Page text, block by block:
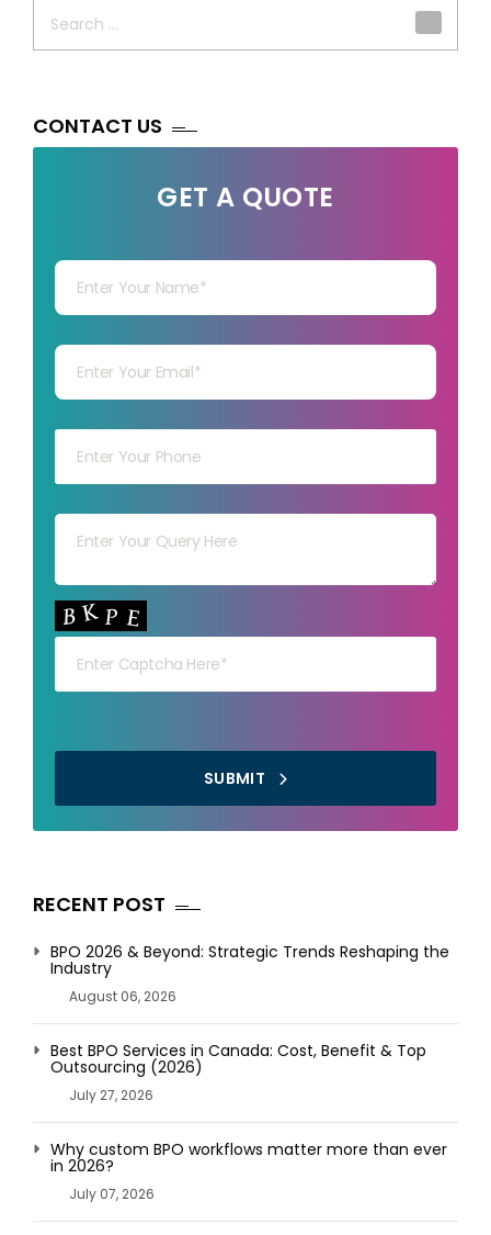
CONTACT US
GET A QUOTE
Your capt
SUBMIT
RECENT POST
BPO 2026 & Beyond: Strategic Trends Reshaping the
Industry
August 06, 2026
Best BPO Services in Canada: Cost, Benefit & Top
Outsourcing (2026)
July 27, 2026
Why custom BPO workflows matter more than ever
in 2026?
July 07, 2026